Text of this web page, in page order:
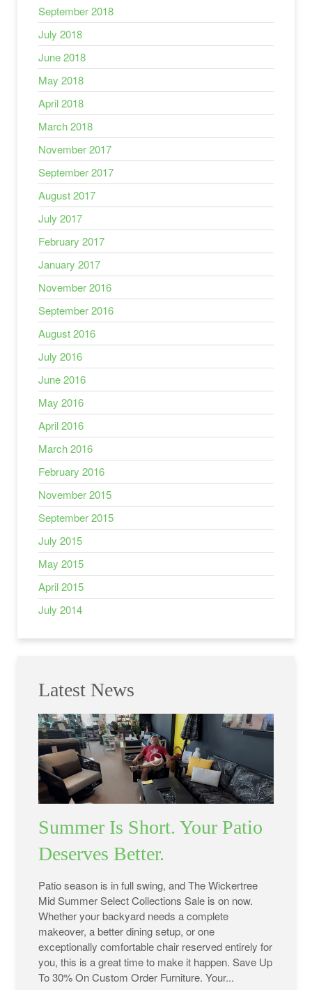
September 2018
July 2018
June 2018
May 2018
April 2018
March 2018
November 2017
September 2017
August 2017
July 2017
February 2017
January 2017
November 2016
September 2016
August 2016
July 2016
June 2016
May 2016
April 2016
March 2016
February 2016
November 2015
September 2015
July 2015
May 2015
April 2015
July 2014
Latest News
Summer Is Short. Your Patio
Deserves Better.
Patio season is in full swing, and The Wickertree
Mid Summer Select Collections Sale is on now.
Whether your backyard needs a complete
makeover, a better dining setup, or one
exceptionally comfortable chair reserved entirely for
you, this is a great time to make it happen. Save Up
To 30% On Custom Order Furniture. Your...